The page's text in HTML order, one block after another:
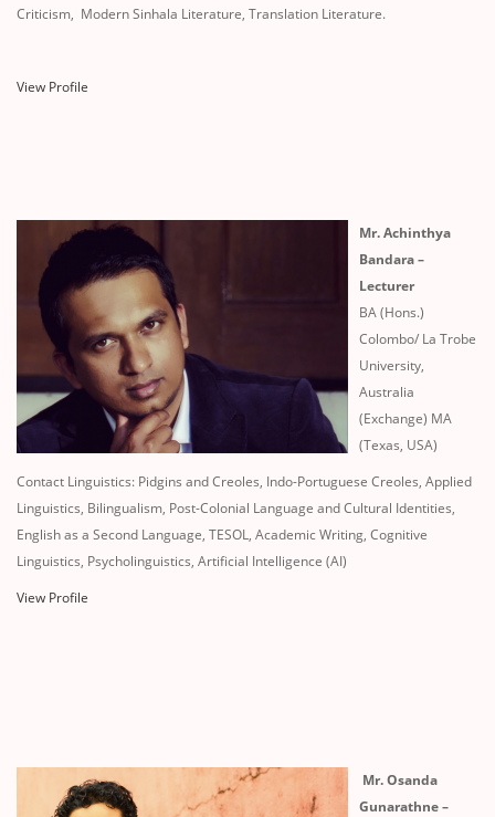
Criticism, Modern Sinhala Literature, Translation Literature.
View Profile
Mr. Achinthya
Bandara –
Lecturer
BA (Hons.)
Colombo/ La Trobe
University,
Australia
(Exchange) MA
(Texas, USA)
Contact Linguistics: Pidgins and Creoles, Indo-Portuguese Creoles, Applied
Linguistics, Bilingualism, Post-Colonial Language and Cultural Identities,
English as a Second Language, TESOL, Academic Writing, Cognitive
Linguistics, Psycholinguistics, Artificial Intelligence (AI)
View Profile
Mr. Osanda
Gunarathne –